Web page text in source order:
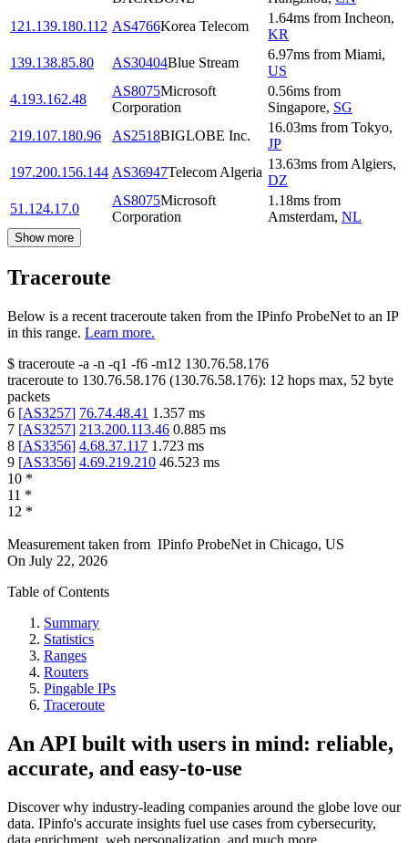
121.139.180.112 AS4766Korea Telecom
1.64ms from Incheon,
KR
139.138.85.80
AS30404Blue Stream
6.97ms from Miami,
US
4.193.162.48
AS8075Microsoft
Corporation
0.56ms from
Singapore, SG
219.107.180.96
AS2518BIGLOBE Inc.
16.03ms from Tokyo,
JP
197.200.156.144 AS36947Telecom Algeria
13.63ms from Algiers,
DZ
51.124.17.0
AS8075Microsoft
Corporation
1.18ms from
Amsterdam, NL
Show more
Traceroute
Below is a recent traceroute taken from the IPinfo ProbeNet to an IP
in this range. Learn more.
$ traceroute -a -n -q1 -f6 -m12 130.76.58.176
traceroute to 130.76.58.176 (130.76.58.176): 12 hops max, 52 byte
packets
6 [AS3257] 76.74.48.41 1.357 ms
7 [AS3257] 213.200.113.46 0.885 ms
8 [AS3356] 4.68.37.117 1.723 ms
9 [AS3356] 4.69.219.210 46.523 ms
10 *
11 *
12 *
Measurement taken from IPinfo ProbeNet in Chicago, US
On July 22, 2026
Table of Contents
Summary
Statistics
Ranges
Routers
Pingable IPs
Traceroute
An API built with users in mind: reliable,
accurate, and easy-to-use
Discover why industry-leading companies around the globe love our
data. IPinfo's accurate insights fuel use cases from cybersecurity,
data enrichment, web personalization, and much more.